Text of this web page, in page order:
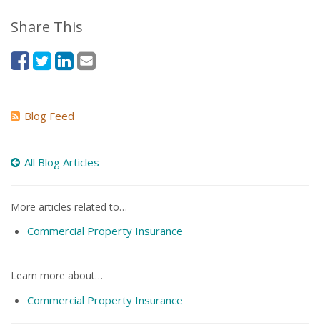
Share This
Blog Feed
All Blog Articles
More articles related to…
Commercial Property Insurance
Learn more about…
Commercial Property Insurance